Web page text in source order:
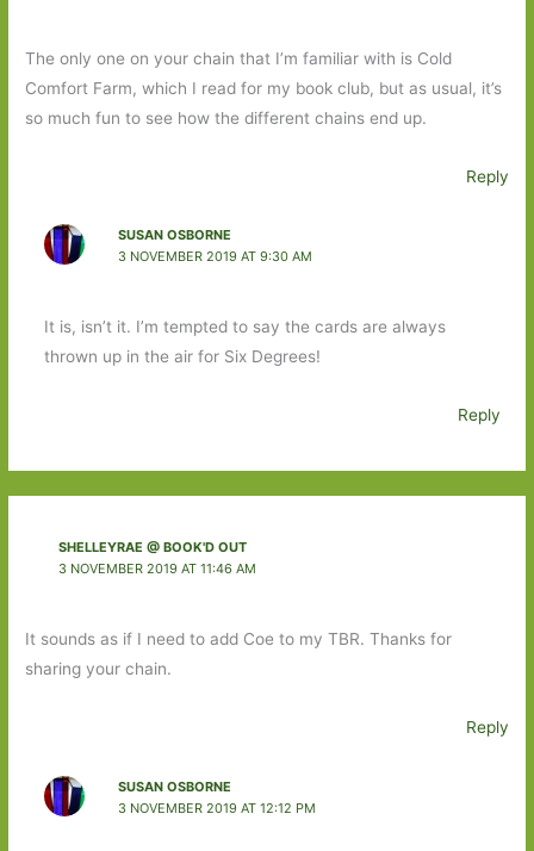
The only one on your chain that I’m familiar with is Cold
Comfort Farm, which I read for my book club, but as usual, it’s
so much fun to see how the different chains end up.
Reply
SUSAN OSBORNE
3 NOVEMBER 2019 AT 9:30 AM
It is, isn’t it. I’m tempted to say the cards are always
thrown up in the air for Six Degrees!
Reply
SHELLEYRAE @ BOOK'D OUT
3 NOVEMBER 2019 AT 11:46 AM
It sounds as if I need to add Coe to my TBR. Thanks for
sharing your chain.
Reply
SUSAN OSBORNE
3 NOVEMBER 2019 AT 12:12 PM